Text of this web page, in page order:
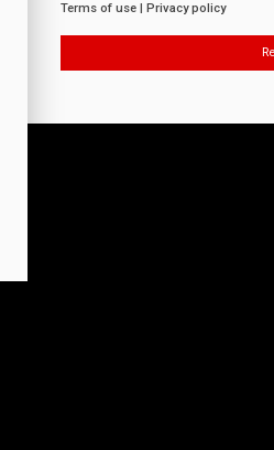
Terms of use Privacy policy